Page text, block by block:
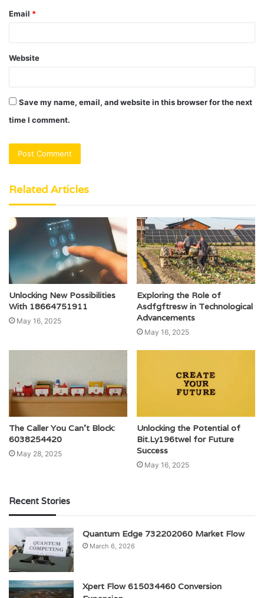
Email *
Website
Save my name, email, and website in this browser for the next
time I comment.
Related Articles
Unlocking New Possibilities
With 18664751911
May 16, 2025
Exploring the Role of
Asdfgftresw in Technological
Advancements
May 16, 2025
The Caller You Can’t Block:
6038254420
May 28, 2025
Unlocking the Potential of
Bit.Ly196twel for Future
Success
May 16, 2025
Recent Stories
Quantum Edge 732202060 Market Flow
March 6, 2026
Xpert Flow 615034460 Conversion